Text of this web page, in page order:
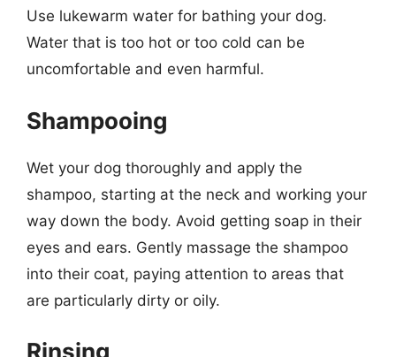
Use lukewarm water for bathing your dog.
Water that is too hot or too cold can be
uncomfortable and even harmful.
Shampooing
Wet your dog thoroughly and apply the
shampoo, starting at the neck and working your
way down the body. Avoid getting soap in their
eyes and ears. Gently massage the shampoo
into their coat, paying attention to areas that
are particularly dirty or oily.
Rinsing